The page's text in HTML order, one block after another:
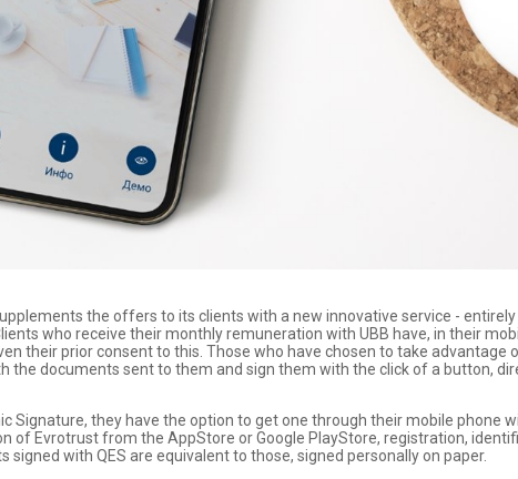
the offers to its clients with a new innovative service -
who receive their monthly remuneration with UBB have, in their
their prior consent to this. Those who have chosen to take
the documents sent to them and sign them with the click of a button,
Signature, they have the option to get one through their mobile phone
of Evrotrust from the AppStore or Google PlayStore, registration,
with QES are equivalent to those, signed personally on paper.